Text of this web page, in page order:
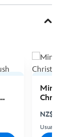
Minnie
NZ$ 26.94
Usual Price